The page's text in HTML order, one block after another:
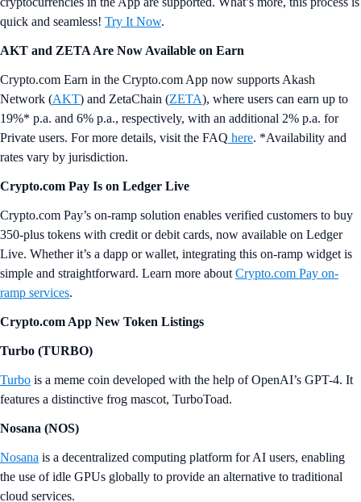
quick and seamless! Try It Now.
AKT and ZETA Are Now Available on Earn
Crypto.com Earn in the Crypto.com App now supports Akash
Network (AKT) and ZetaChain (ZETA), where users can earn up to
19%* p.a. and 6% p.a., respectively, with an additional 2% p.a. for
Private users. For more details, visit the FAQ here. *Availability and
rates vary by jurisdiction.
Crypto.com Pay Is on Ledger Live
Crypto.com Pay’s on-ramp solution enables verified customers to buy
350-plus tokens with credit or debit cards, now available on Ledger
Live. Whether it’s a dapp or wallet, integrating this on-ramp widget is
simple and straightforward. Learn more about Crypto.com Pay on-
ramp services.
Crypto.com App New Token Listings
Turbo (TURBO)
Turbo is a meme coin developed with the help of OpenAI’s GPT-4. It
features a distinctive frog mascot, TurboToad.
Nosana (NOS)
Nosana is a decentralized computing platform for AI users, enabling
the use of idle GPUs globally to provide an alternative to traditional
cloud services.